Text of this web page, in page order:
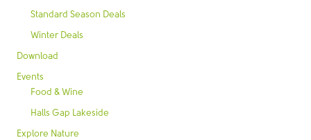
Standard Season Deals
Winter Deals
Download
Events
Food & Wine
Halls Gap Lakeside
Explore Nature